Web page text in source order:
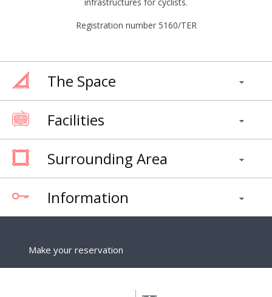
Registration number 5160/TER
The Space
Facilities
Surrounding Area
Information
Make your reservation